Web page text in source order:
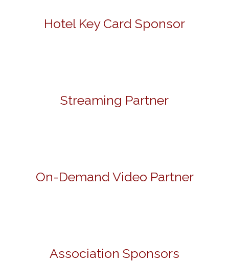
Hotel Key Card Sponsor
Streaming Partner
On-Demand Video Partner
Association Sponsors